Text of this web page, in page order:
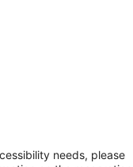
needs, please